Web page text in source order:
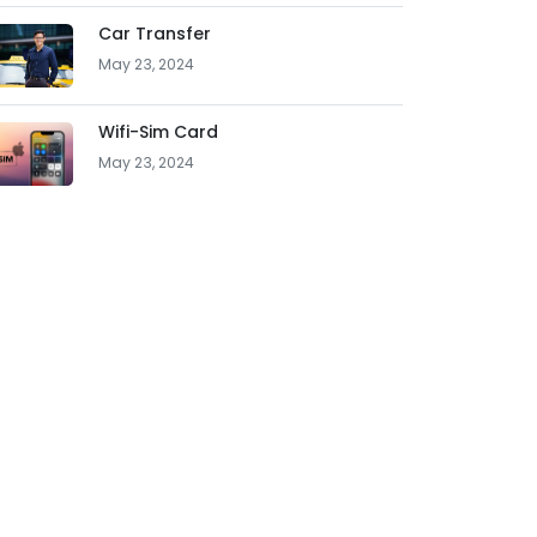
Car Transfer
May 23, 2024
Wifi-Sim Card
May 23, 2024